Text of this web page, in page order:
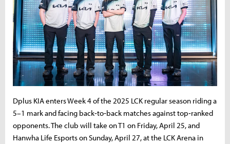
Dplus KIA enters Week 4 of the 2025 LCK regular season riding a
5–1 mark and facing back‑to‑back matches against top‑ranked
opponents. The club will take on T1 on Friday, April 25, and
Hanwha Life Esports on Sunday, April 27, at the LCK Arena in